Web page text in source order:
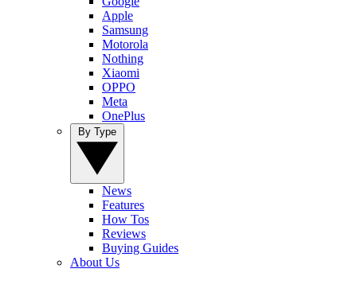
Apple
Samsung
Motorola
Nothing
Xiaomi
OPPO
Meta
OnePlus
News
Features
How Tos
Reviews
Buying Guides
About Us